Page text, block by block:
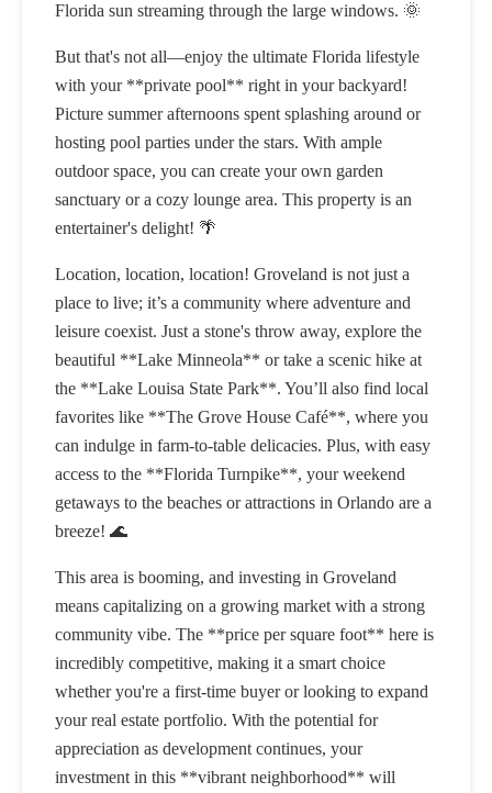
Florida sun streaming through the large windows. 🌞
But that's not all—enjoy the ultimate Florida lifestyle
with your **private pool** right in your backyard!
Picture summer afternoons spent splashing around or
hosting pool parties under the stars. With ample
outdoor space, you can create your own garden
sanctuary or a cozy lounge area. This property is an
entertainer's delight! 🌴
Location, location, location! Groveland is not just a
place to live; it’s a community where adventure and
leisure coexist. Just a stone's throw away, explore the
beautiful **Lake Minneola** or take a scenic hike at
the **Lake Louisa State Park**. You’ll also find local
favorites like **The Grove House Café**, where you
can indulge in farm-to-table delicacies. Plus, with easy
access to the **Florida Turnpike**, your weekend
getaways to the beaches or attractions in Orlando are a
breeze! 🌊
This area is booming, and investing in Groveland
means capitalizing on a growing market with a strong
community vibe. The **price per square foot** here is
incredibly competitive, making it a smart choice
whether you're a first-time buyer or looking to expand
your real estate portfolio. With the potential for
appreciation as development continues, your
investment in this **vibrant neighborhood** will